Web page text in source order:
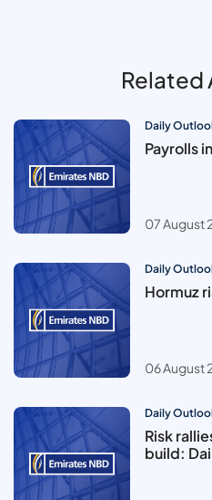
Related
Daily
Payrolls
07 August
Daily
Hormuz
06 August
Daily
Risk
build: